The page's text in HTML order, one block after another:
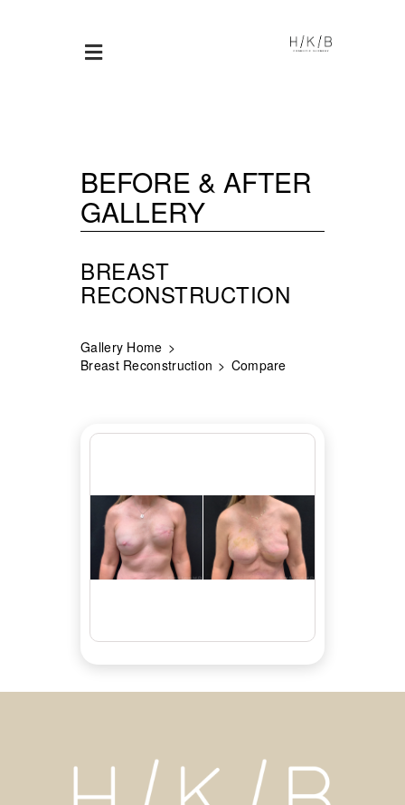
BEFORE & AFTER
GALLERY
BREAST
RECONSTRUCTION
Gallery Home
Breast Reconstruction
Compare